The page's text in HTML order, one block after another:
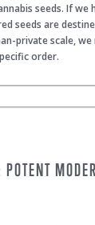
seeds. If we
seeds are
private scale,
order.